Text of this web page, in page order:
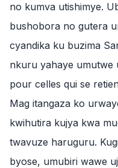
no kumva utishimye.
bushobora no gutera
cyandika ku buzima
nkuru yahaye umutwe
pour celles qui se
Mag itangaza ko
kwihutira kujya kwa
twavuze haruguru.
byose, umubiri wawe